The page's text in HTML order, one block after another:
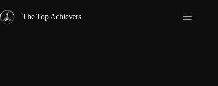
to
content
The Top Achievers